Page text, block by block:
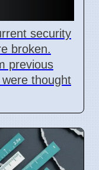
security
broken.
previous
thought